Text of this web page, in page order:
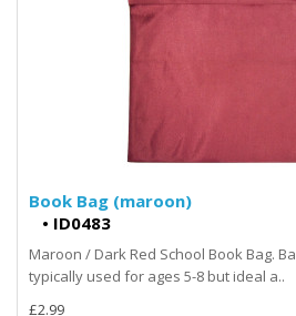
Book Bag (maroon)
• ID0483
Maroon / Dark Red School Book Bag.
typically used for ages 5-8 but ideal a..
£2.99